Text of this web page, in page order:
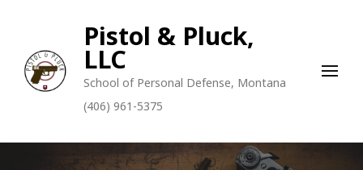
Pistol & Pluck,
LLC
School of Personal Defense, Montana
(406) 961-5375